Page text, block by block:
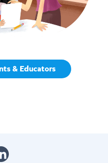
& Educators